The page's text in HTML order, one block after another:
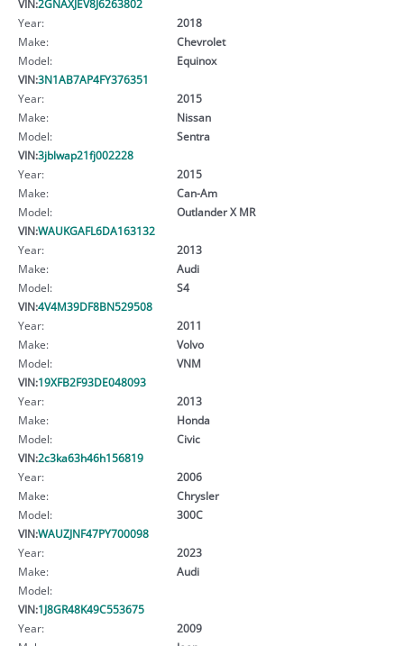
VIN:2GNAXJEV8J6263802
Year:
2018
Make:
Chevrolet
Model:
Equinox
VIN:3N1AB7AP4FY376351
Year:
2015
Make:
Nissan
Model:
Sentra
VIN:3jblwap21fj002228
Year:
2015
Make:
Can-Am
Model:
Outlander X MR
VIN:WAUKGAFL6DA163132
Year:
2013
Make:
Audi
Model:
S4
VIN:4V4M39DF8BN529508
Year:
2011
Make:
Volvo
Model:
VNM
VIN:19XFB2F93DE048093
Year:
2013
Make:
Honda
Model:
Civic
VIN:2c3ka63h46h156819
Year:
2006
Make:
Chrysler
Model:
300C
VIN:WAUZJNF47PY700098
Year:
2023
Make:
Audi
Model:
VIN:1J8GR48K49C553675
Year:
2009